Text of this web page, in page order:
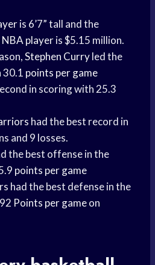
is 6’7” tall and the
NBA playeris $5.15 million.
Stephen Curryled the
30.1 points per game
in scoring with 25.3
had the best record in
and 9 losses.
the best offense in the
points per game
had the best defense in the
Points per gameon